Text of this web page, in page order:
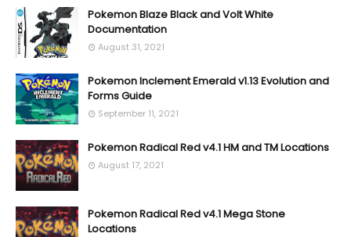
Pokemon Blaze Black and Volt White
Documentation
August 31, 2021
Pokemon Inclement Emerald v1.13 Evolution and
Forms Guide
September 11, 2021
Pokemon Radical Red v4.1 HM and TM Locations
August 17, 2021
Pokemon Radical Red v4.1 Mega Stone
Locations